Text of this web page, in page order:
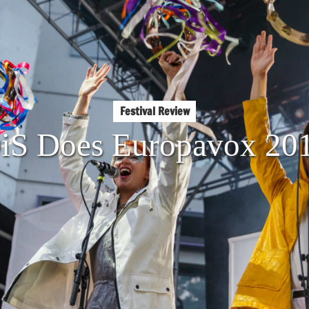
Festival Review
Does Europavox